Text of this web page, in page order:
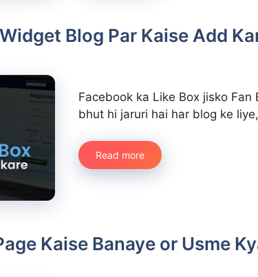
Blog Par Kaise Add
Facebook ka Like Box jisko Fan
bhut hi jaruri hai har blog ke
Read more
Kaise Banaye or Usme